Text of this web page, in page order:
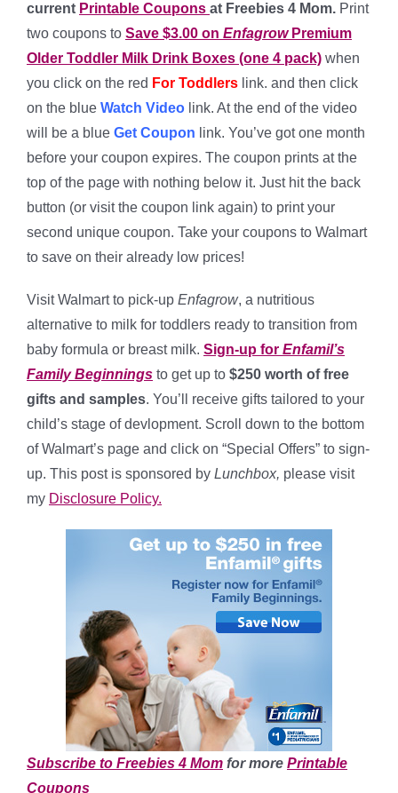
current Printable Coupons at Freebies 4 Mom. Print
two coupons to Save $3.00 on EnfagrowPremium
Older Toddler Milk Drink Boxes (one 4 pack) when
you click on the red For Toddlers link. and then click
on the blue Watch Video link. At the end of the video
will be a blue Get Coupon link. You’ve got one month
before your coupon expires. The coupon prints at the
top of the page with nothing below it. Just hit the back
button (or visit the coupon link again) to print your
second unique coupon. Take your coupons to Walmart
to save on their already low prices!
Visit Walmart to pick-up Enfagrow, a nutritious
alternative to milk for toddlers ready to transition from
baby formula or breast milk. Sign-up for Enfamil’s
Family Beginnings to get up to $250 worth of free
gifts and samples. You’ll receive gifts tailored to your
child’s stage of devlopment. Scroll down to the bottom
of Walmart’s page and click on “Special Offers” to sign-
up. This post is sponsored by Lunchbox, please visit
my Disclosure Policy.
Subscribe to Freebies 4 Mom for more Printable
Coupons